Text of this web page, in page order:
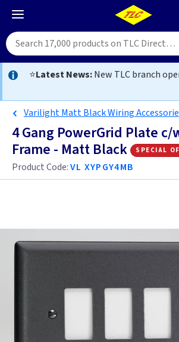
⭐Latest News:New TLC branch
Varilight Matt Black Wiring
4 Gang PowerGrid Plate c/
Frame - Matt Black
special
Product Code:VL XYPGY4MB